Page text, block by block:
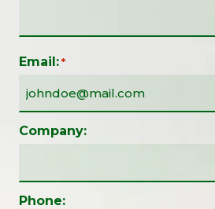
Email: *
Company:
Phone: